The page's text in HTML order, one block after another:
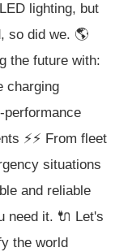
lighting, but
so did we. 🌎
the future with:
charging
performance
⚡️⚡️ From fleet
situations
and reliable
need it. 🔌 Let's
the world